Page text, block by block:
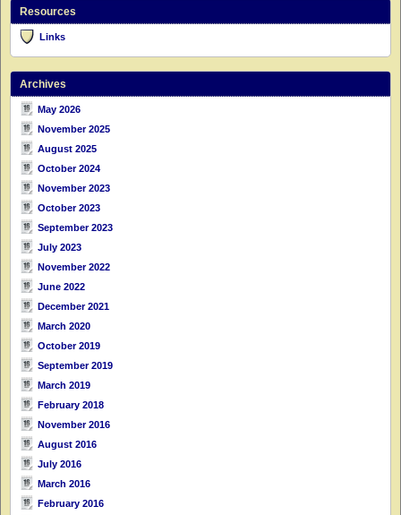
Resources
Links
Archives
May 2026
November 2025
August 2025
October 2024
November 2023
October 2023
September 2023
July 2023
November 2022
June 2022
December 2021
March 2020
October 2019
September 2019
March 2019
February 2018
November 2016
August 2016
July 2016
March 2016
February 2016